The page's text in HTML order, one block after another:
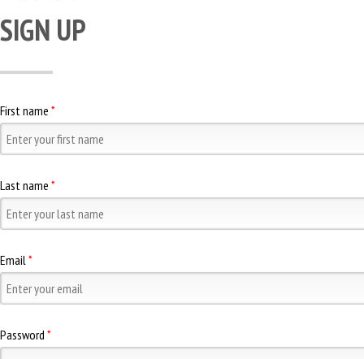
SIGN UP
First name *
Last name *
Email*
Password *